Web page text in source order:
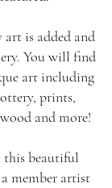
is added and
You will find
art including
prints,
and more!
this beautiful
member artist